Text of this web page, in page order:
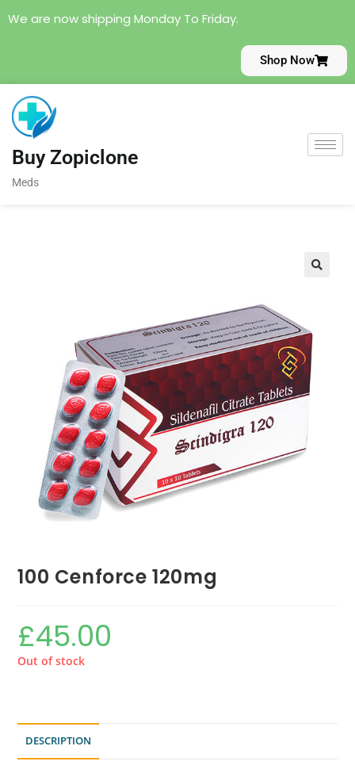
We are now shipping Monday To Friday.
Shop Now
Buy Zopiclone
Meds
100 Cenforce 120mg
£45.00
Out of stock
DESCRIPTION